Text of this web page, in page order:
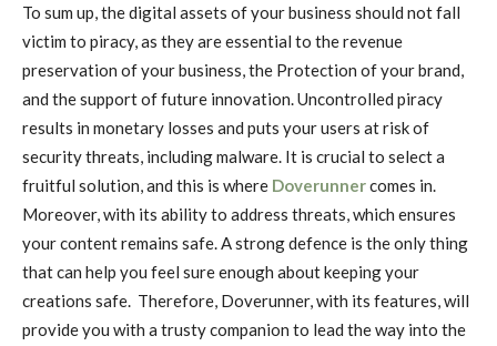
To sum up, the digital assets of your business should not fall
victim to piracy, as they are essential to the revenue
preservation of your business, the Protection of your brand,
and the support of future innovation. Uncontrolled piracy
results in monetary losses and puts your users at risk of
security threats, including malware. It is crucial to select a
fruitful solution, and this is where Doverunnercomes in.
Moreover, with its ability to address threats, which ensures
your content remains safe. A strong defence is the only thing
that can help you feel sure enough about keeping your
creations safe. Therefore, Doverunner, with its features, will
provide you with a trusty companion to lead the way into the